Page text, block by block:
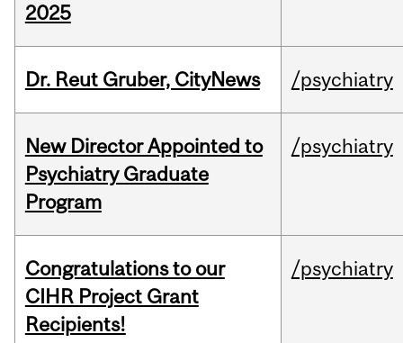
2025
Dr. Reut Gruber, CityNews /psychiatry
New Director Appointed to
Psychiatry Graduate
Program
/psychiatry
Congratulations to our
CIHR Project Grant
Recipients!
/psychiatry